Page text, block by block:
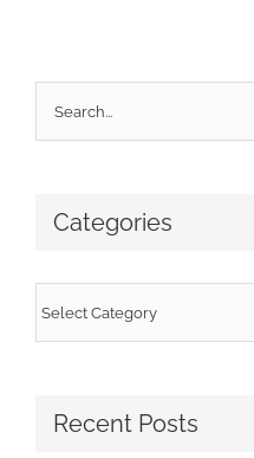
Search
Categories
Categories
Recent Posts